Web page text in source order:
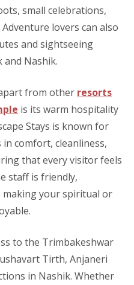
small celebrations,
lovers can also
and sightseeing
Nashik.
from other resorts
is its warm hospitality
Stays is known for
comfort, cleanliness,
that every visitor feels
staff is friendly,
making your spiritual or
to the Trimbakeshwar
Tirth, Anjaneri
in Nashik. Whether